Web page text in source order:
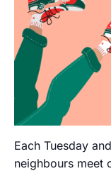
Each Tuesday
neighbours meet